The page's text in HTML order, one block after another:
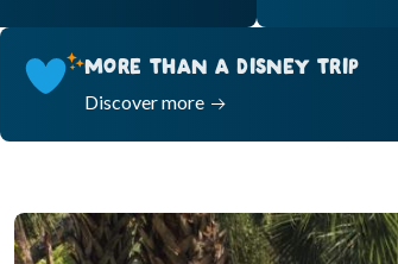
MORE THAN A DISNEY TRIP
Discover more